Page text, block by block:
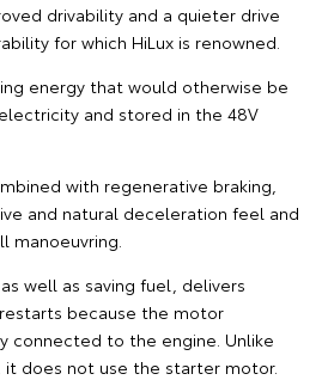
drivability and a quieter drive
for which HiLux is renowned.
energy that would otherwise be
and stored in the 48V
with regenerative braking,
and natural deceleration feel and
manoeuvring.
well as saving fuel, delivers
because the motor
connected to the engine. Unlike
it does not use the starter motor.